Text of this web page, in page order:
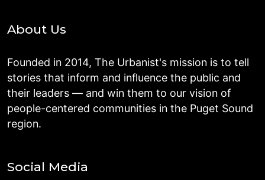
About Us
Founded in 2014, The Urbanist's mission is to tell
stories that inform and influence the public and
their leaders — and win them to our vision of
people-centered communities in the Puget Sound
region.
Social Media